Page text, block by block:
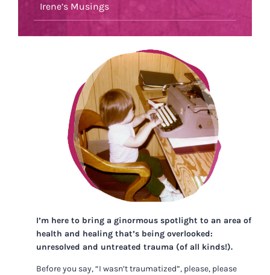
Irene’s Musings
I’m here to bring a ginormous spotlight to an area of
health and healing that’s being overlooked:
unresolved and untreated trauma (of all kinds!).
Before you say, “I wasn’t traumatized”, please, please